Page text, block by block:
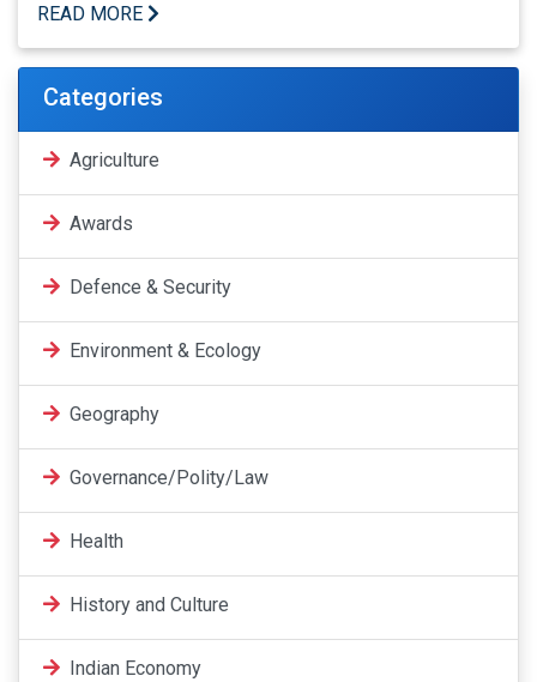
READ MORE
Categories
Agriculture
Awards
Defence & Security
Environment & Ecology
Geography
Governance/Polity/Law
Health
History and Culture
Indian Economy